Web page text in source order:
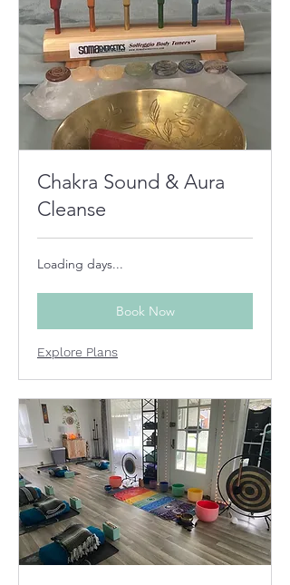
Chakra Sound & Aura
Cleanse
Loading days...
Book Now
Explore Plans